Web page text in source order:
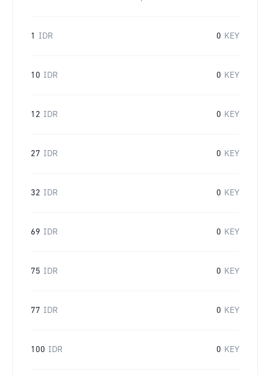
1 IDR 0 KEY
10 IDR 0 KEY
12 IDR 0 KEY
27 IDR 0 KEY
32 IDR 0 KEY
69 IDR 0 KEY
75 IDR 0 KEY
77 IDR 0 KEY
100 IDR 0 KEY